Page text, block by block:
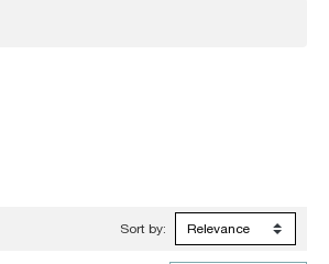
Sort by: